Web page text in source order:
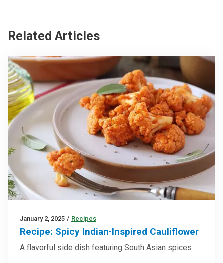
Related Articles
January 2, 2025 / Recipes
Recipe: Spicy Indian-Inspired Cauliflower
A flavorful side dish featuring South Asian spices